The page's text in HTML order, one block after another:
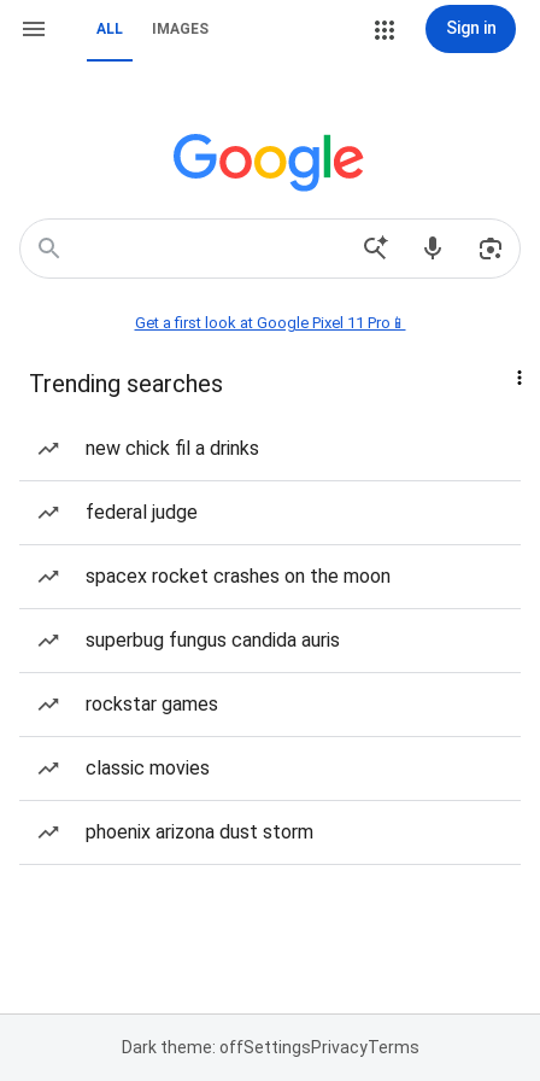
ALL IMAGES Sign in
Get a first look at Google Pixel 11 Pro📱
Trending searches
new chick fil a drinks
federal judge
spacex rocket crashes on the moon
superbug fungus candida auris
rockstar games
classic movies
phoenix arizona dust storm
Dark theme: offSettingsPrivacyTerms